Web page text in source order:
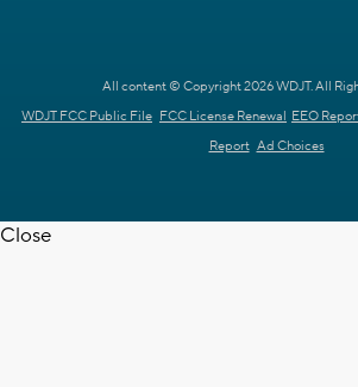
All content © Copyright 2026 WDJT. All
WDJT FCC Public File FCC License Renewal EEO
Report Ad Choices
Close